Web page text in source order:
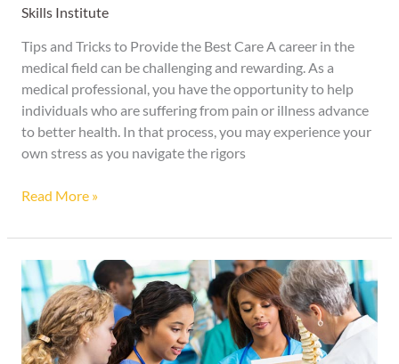
Skills Institute
Tips and Tricks to Provide the Best Care A career in the
medical field can be challenging and rewarding. As a
medical professional, you have the opportunity to help
individuals who are suffering from pain or illness advance
to better health. In that process, you may experience your
own stress as you navigate the rigors
Read More »
Is
a
Technical
School
the